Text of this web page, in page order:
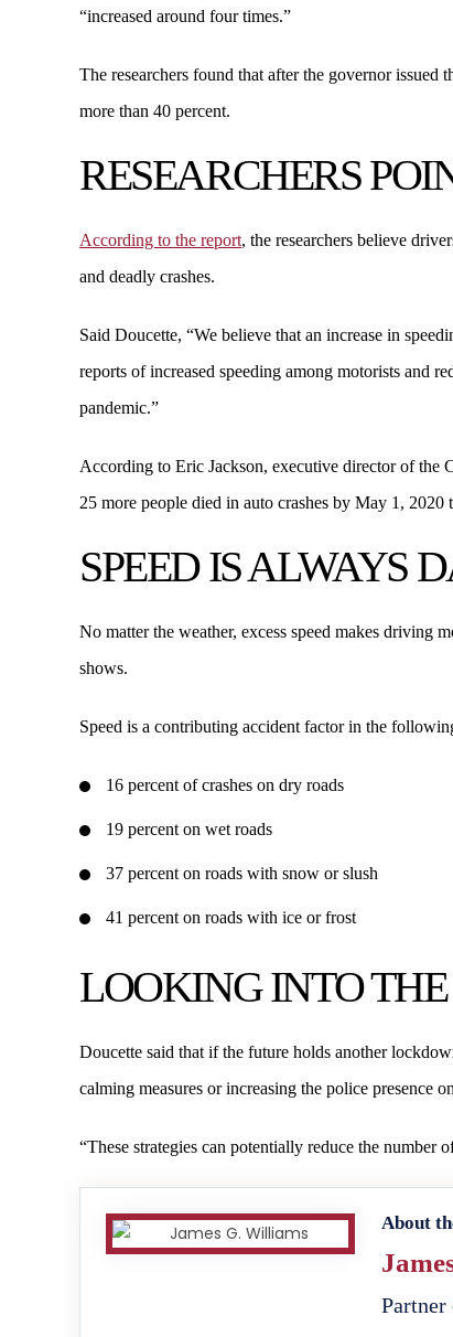
“increased around four times.”
The researchers found that after the governor issued
more than 40 percent.
RESEARCHERS
According to the report, the researchers believe
and deadly crashes.
Said Doucette, “We believe that an increase in
reports of increased speeding among motorists and
pandemic.”
According to Eric Jackson, executive director of the
25 more people died in auto crashes by May 1, 2020
SPEED IS ALWAYS
No matter the weather, excess speed makes driving
shows.
Speed is a contributing accident factor in the
16 percent of crashes on dry roads
19 percent on wet roads
37 percent on roads with snow or slush
41 percent on roads with ice or frost
LOOKING INTO
Doucette said that if the future holds another
calming measures or increasing the police presence
“These strategies can potentially reduce the number
About